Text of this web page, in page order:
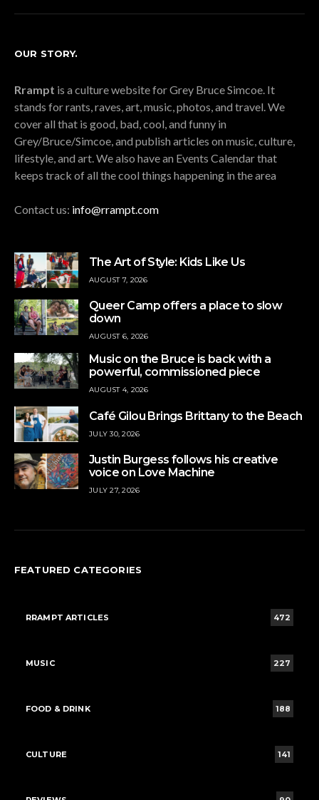
OUR STORY.
Rrampt is a culture website for Grey Bruce Simcoe. It
stands for rants, raves, art, music, photos, and travel. We
cover all that is good, bad, cool, and funny in
Grey/Bruce/Simcoe, and publish articles on music, culture,
lifestyle, and art. We also have an Events Calendar that
keeps track of all the cool things happening in the area
Contact us: info@rrampt.com
The Art of Style: Kids Like Us
AUGUST 7, 2026
Queer Camp offers a place to slow
down
AUGUST 6, 2026
Music on the Bruce is back with a
powerful, commissioned piece
AUGUST 4, 2026
Café Gilou Brings Brittany to the Beach
JULY 30, 2026
Justin Burgess follows his creative
voice on Love Machine
JULY 27, 2026
FEATURED CATEGORIES
RRAMPT ARTICLES 472
MUSIC 227
FOOD & DRINK 188
CULTURE 141